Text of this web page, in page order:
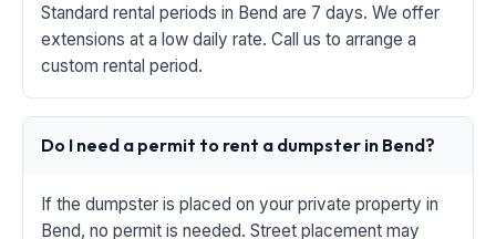
Standard rental periods in Bend are 7 days. We offer
extensions at a low daily rate. Call us to arrange a
custom rental period.
Do I need a permit to rent a dumpster in Bend?
If the dumpster is placed on your private property in
Bend, no permit is needed. Street placement may